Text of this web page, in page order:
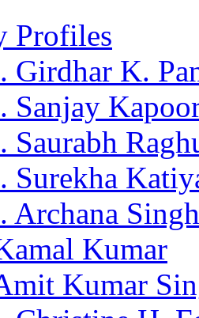
Profiles
Girdhar K.
Sanjay
Saurabh
Surekha
Archana Singh
Kumar
Kumar